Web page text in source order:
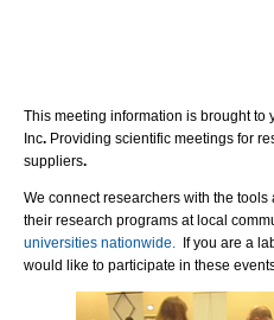
This meeting information is brought to
Inc. Providing scientific meetings for
suppliers.
We connect researchers with the
their research programs at local
universities nationwide.
If you are a
would like to participate in these